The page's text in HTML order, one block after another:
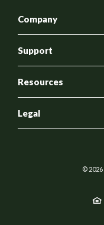
Company
Support
Resources
Legal
© 2026